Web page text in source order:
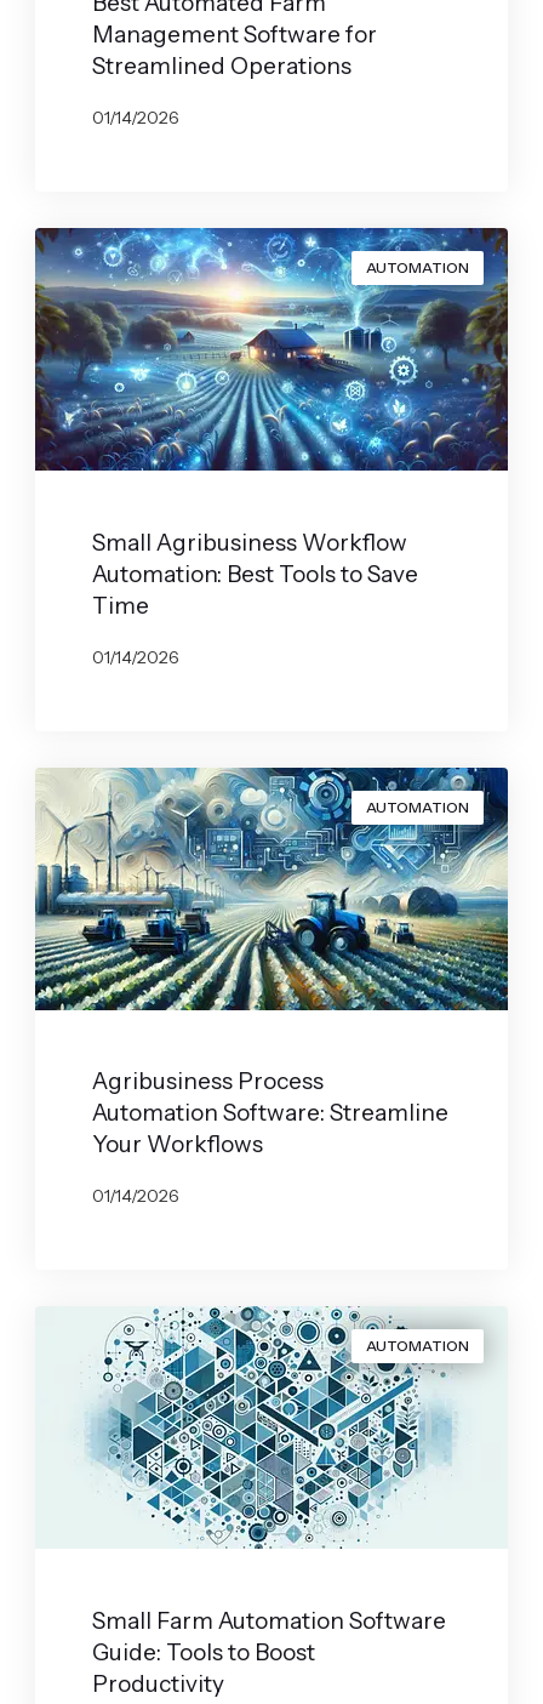
Management Software for
Streamlined Operations
01/14/2026
AUTOMATION
Small Agribusiness Workflow
Automation: Best Tools to Save
Time
01/14/2026
AUTOMATION
Agribusiness Process
Automation Software: Streamline
Your Workflows
01/14/2026
AUTOMATION
Small Farm Automation Software
Guide: Tools to Boost
Productivity